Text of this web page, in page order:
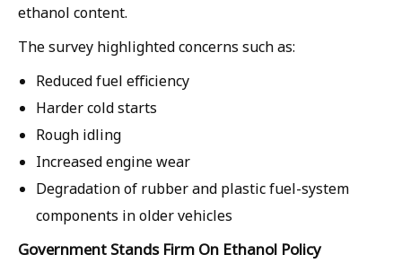
ethanol content.
The survey highlighted concerns such as:
Reduced fuel efficiency
Harder cold starts
Rough idling
Increased engine wear
Degradation of rubber and plastic fuel-system
components in older vehicles
Government Stands Firm On Ethanol Policy